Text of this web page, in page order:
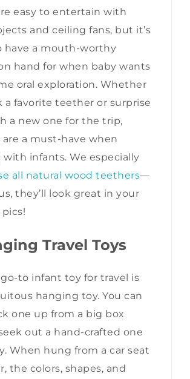
easy to entertain with
and ceiling fans, but it’s
have a mouth-worthy
hand for when baby wants
oral exploration. Whether
a favorite teether or surprise
a new one for the trip,
a must-have when
with infants. We especially
all natural wood teethers—
they’ll look great in your
Travel Toys
to infant toy for travel is
hanging toy. You can
one up from a big box
out a hand-crafted one
When hung from a car seat
the colors, shapes, and